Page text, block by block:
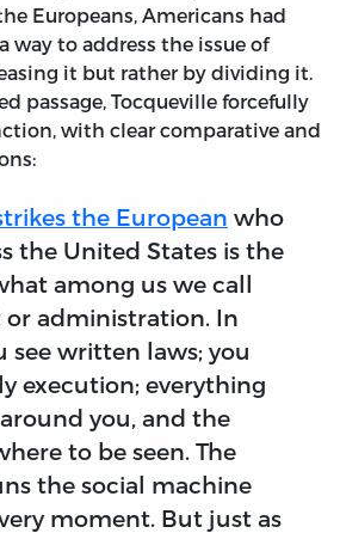
Europeans, Americans had
way to address the issue of
it but rather by dividing it.
passage, Tocqueville forcefully
with clear comparative and
the European who
the United States is the
among us we call
administration. In
see written laws; you
execution; everything
you, and the
to be seen. The
the social machine
moment. But just as